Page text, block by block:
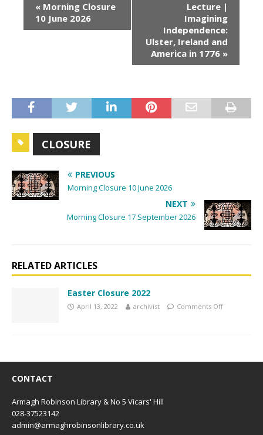
e
v
i
g
a
t
i
o
« Morning Closure
10 June 2026
Lecture |
Imagining
Independence:
Ulster, Ireland and
America in 1776 »
CLOSURE
PREVIOUS
Morning Closure 10 June 2026
NEXT
Morning Closure 17 September 2026
RELATED ARTICLES
Easter Closure 2022
April 13, 2022 archivist Comments Off
CONTACT
Armagh Robinson Library & No 5 Vicars' Hill
028-37523142
admin@armaghrobinsonlibrary.co.uk